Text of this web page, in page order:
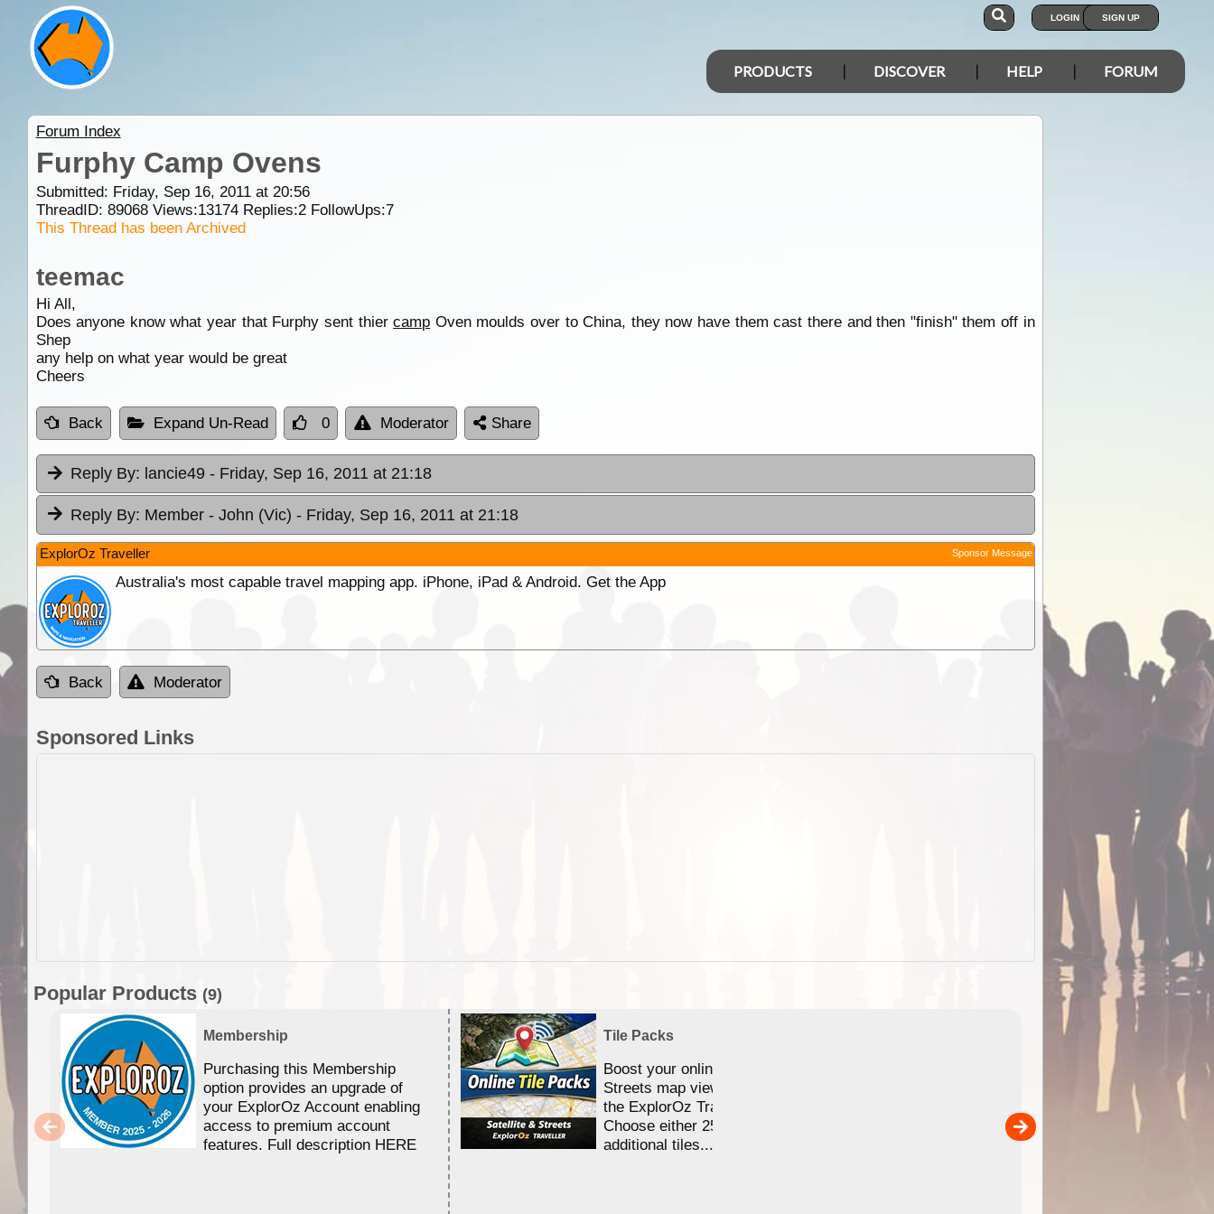
LOGIN SIGN UP
PRODUCTS DISCOVER HELP FORUM
Forum Index
Furphy Camp Ovens
Submitted: Friday, Sep 16, 2011 at 20:56
ThreadID: 89068Views:13174Replies:2FollowUps:7
This Thread has been Archived
teemac
Hi All,
Does anyone know what year that Furphy sent thiercamp Oven moulds over to China, they now have them cast there and then "finish" them off in
Shep
any help on what year would be great
Cheers
Back Expand Un-Read 0 Moderator Share
Reply By: lancie49 - Friday, Sep 16, 2011 at 21:18
Reply By: Member - John (Vic) - Friday, Sep 16, 2011 at 21:18
ExplorOz Traveller Sponsor Message
Australia's most capable travel mapping app. iPhone, iPad & Android. Get the App
Back Moderator
Sponsored Links
Popular Products (9)
Membership
Purchasing this Membership
option provides an upgrade of
your ExplorOz Account enabling
access to premium account
features. Full description HERE
Tile Packs
Boost your online Satellite &
Streets map viewing allocation in
the ExplorOz Traveller app.
Choose either 25,000 or 100,000
additional tiles....
EOTopo 2026
Detailed topographic mapping
Australia for download and
the ExplorOz Traveller app
sold separately)....